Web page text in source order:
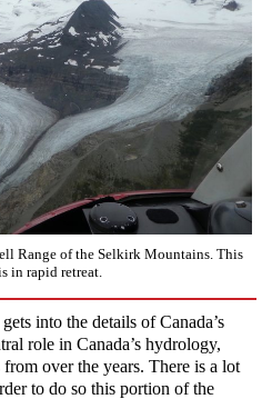
Range of the Selkirk Mountains. This
in rapid retreat.
into the details of Canada’s
role in Canada’s hydrology,
over the years. There is a lot
to do so this portion of the